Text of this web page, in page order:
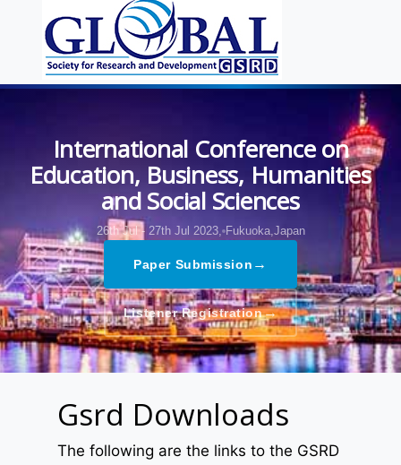
International Conference on
Education, Business, Humanities
and Social Sciences
26th Jul - 27th Jul 2023, Fukuoka,Japan
Paper Submission →
Listener Registration→
Gsrd Downloads
The following are the links to the GSRD